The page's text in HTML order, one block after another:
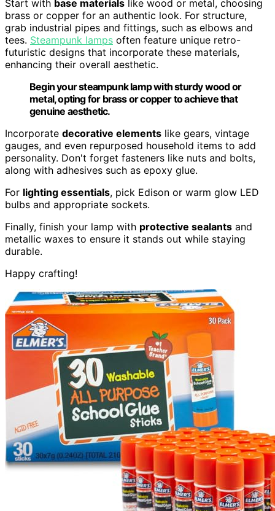
Start with base materials like wood or metal, choosing
brass or copper for an authentic look. For structure,
grab industrial pipes and fittings, such as elbows and
tees. Steampunk lamps often feature unique retro-
futuristic designs that incorporate these materials,
enhancing their overall aesthetic.
Begin your steampunk lamp with sturdy wood or
metal, opting for brass or copper to achieve that
genuine aesthetic.
Incorporate decorative elements like gears, vintage
gauges, and even repurposed household items to add
personality. Don't forget fasteners like nuts and bolts,
along with adhesives such as epoxy glue.
For lighting essentials, pick Edison or warm glow LED
bulbs and appropriate sockets.
Finally, finish your lamp with protective sealants and
metallic waxes to ensure it stands out while staying
durable.
Happy crafting!